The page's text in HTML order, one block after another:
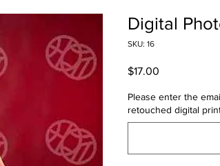
Digital
SKU: 16
$17.00
Please enter the
retouched digital